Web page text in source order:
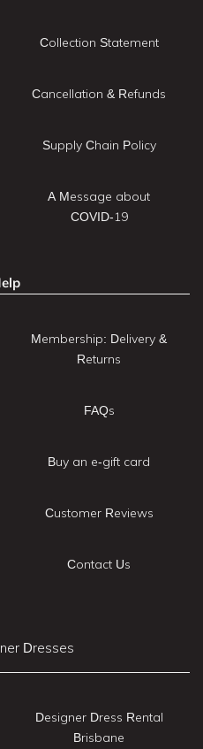
Collection Statement
Cancellation & Refunds
Supply Chain Policy
A Message about
COVID-19
Membership: Delivery &
Returns
FAQs
Buy an e-gift card
Customer Reviews
Contact Us
Dresses
Designer Dress Rental
Brisbane